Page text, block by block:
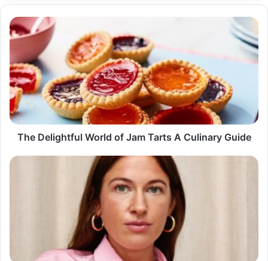
The
Delightful
of
Jam
Tarts
A
Culinary
Guide
The Delightful World of Jam Tarts A Culinary Guide
Exploring